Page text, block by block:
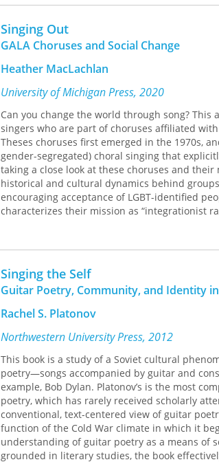
In a cultural history filled with musicians,
how folklore studies and the music industry
to the physical color line that came to define
through the interactions of southern and
penetrate new markets across the South and
tap southern music for evidence about the
musical worlds were defined less by who they
challenges assumptions about the relation of
Singing Out
GALA Choruses and Social Change
Heather MacLachlan
University of Michigan Press, 2020
Can you change the world through song?
singers who are part of choruses affiliated with
Theses choruses first emerged in the 1970s,
gender-segregated) choral singing that
taking a close look at these choruses and
historical and cultural dynamics behind
encouraging acceptance of LGBT-identified
characterizes their mission as “integrationist
tension between GALA’s progressive social
GALA groups is deeply rooted in a fairly
white, Euro-centric, and middle class--and
middle class as well.
Pundits often wax eloquent about the power
change the world. Such statements often rest
foster social justice.
claims, analyzing groups of amateur singers
justice.
Singing the Self
Guitar Poetry, Community, and Identity
Rachel S. Platonov
Northwestern University Press, 2012
This book is a study of a Soviet cultural
poetry—songs accompanied by guitar and
example, Bob Dylan. Platonov’s is the most
poetry, which has rarely received scholarly
conventional, text-centered view of guitar
function of the Cold War climate in which it
understanding of guitar poetry as a means of
grounded in literary studies, the book